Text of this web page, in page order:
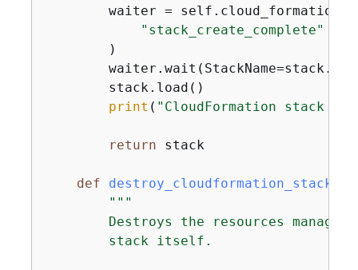
waiter =
"stack_create_complete"
        )
        stack.load()
print ( "CloudFormation stack
return stack
def destroy_cloudformation_stack
"""
Destroys the resources
        stack itself.